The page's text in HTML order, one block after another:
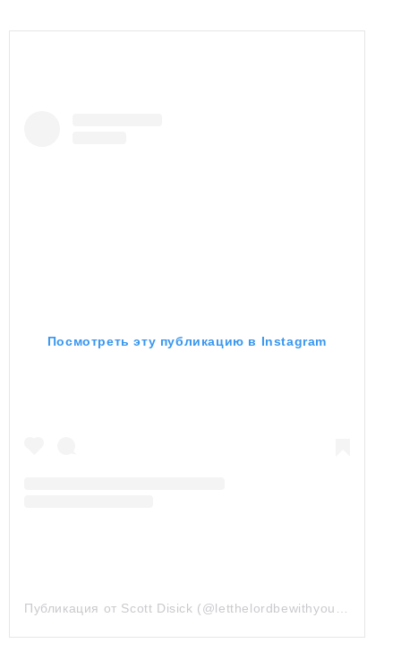
Посмотреть эту публикацию в Instagram